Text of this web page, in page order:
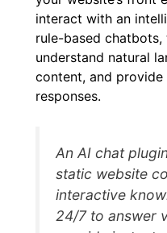
At its core, a
integrates artificial
your website’s front
interact with an
rule-based chatbots,
understand natural
responses.
An AI chat
static website